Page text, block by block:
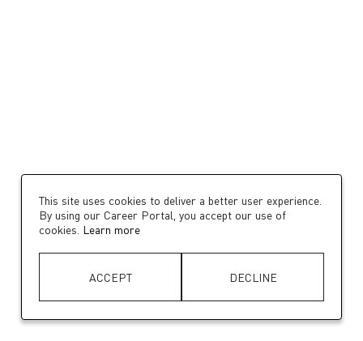
This site uses cookies to deliver a better user experience.
By using our Career Portal, you accept our use of
cookies. Learn more
ACCEPT DECLINE